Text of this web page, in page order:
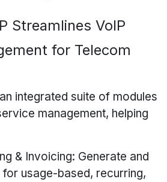
Streamlines VoIP
for Telecom
integrated suite of modules
management, helping
& Invoicing: Generate and
usage-based, recurring,